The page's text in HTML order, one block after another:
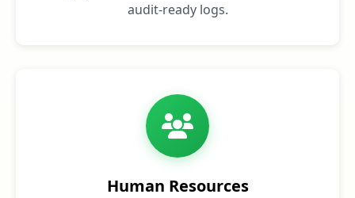
audit‑ready logs.
Human Resources